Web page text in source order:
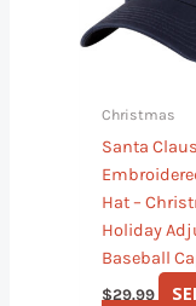
Christmas
Santa Claus
Hat –
Holiday
Baseball
$29.99